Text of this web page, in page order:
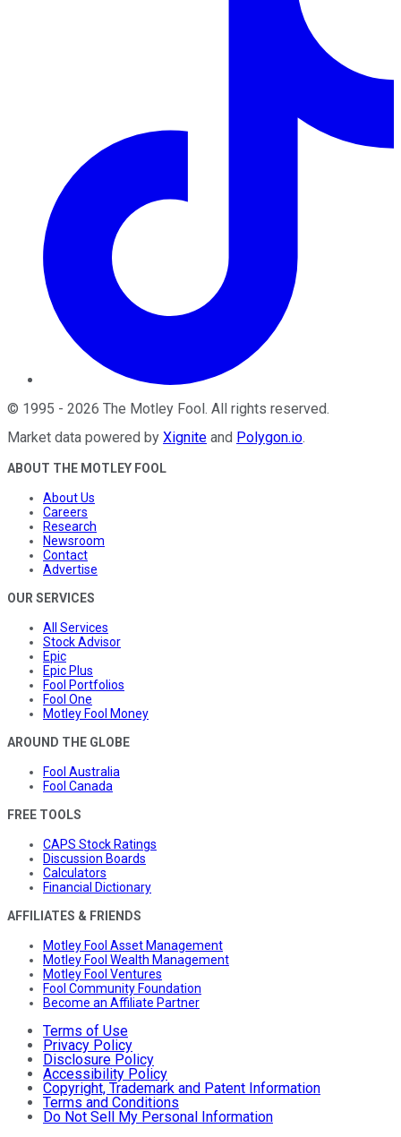
© 1995 - 2026 The Motley Fool. All rights reserved.
Market data powered by Xignite and Polygon.io.
ABOUT THE MOTLEY FOOL
About Us
Careers
Research
Newsroom
Contact
Advertise
OUR SERVICES
All Services
Stock Advisor
Epic
Epic Plus
Fool Portfolios
Fool One
Motley Fool Money
AROUND THE GLOBE
Fool Australia
Fool Canada
FREE TOOLS
CAPS Stock Ratings
Discussion Boards
Calculators
Financial Dictionary
AFFILIATES & FRIENDS
Motley Fool Asset Management
Motley Fool Wealth Management
Motley Fool Ventures
Fool Community Foundation
Become an Affiliate Partner
Terms of Use
Privacy Policy
Disclosure Policy
Accessibility Policy
Copyright, Trademark and Patent Information
Terms and Conditions
Do Not Sell My Personal Information